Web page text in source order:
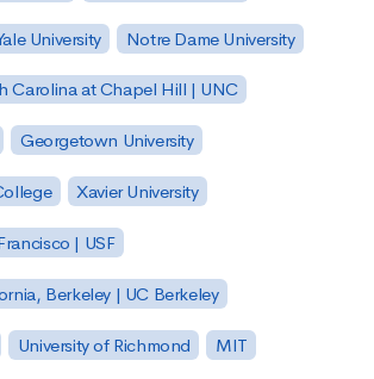
University Notre Dame University
Carolina at Chapel Hill | UNC
Georgetown University
Xavier University
| USF
Berkeley | UC Berkeley
University of Richmond MIT